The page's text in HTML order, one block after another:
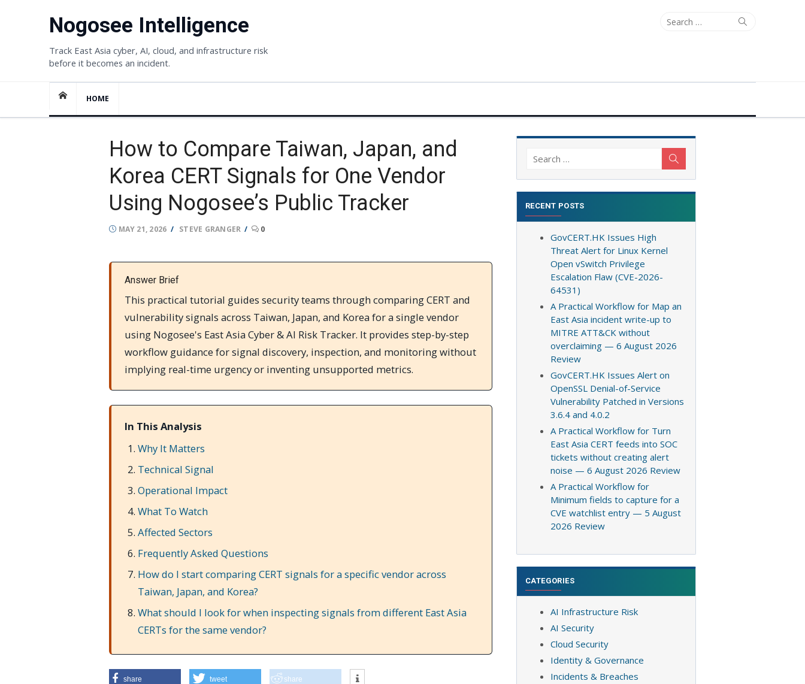
Nogosee Intelligence
Track East Asia cyber, AI, cloud, and infrastructure risk
before it becomes an incident.
Search
HOME
How to Compare Taiwan, Japan, and
Korea CERT Signals for One Vendor
Using Nogosee’s Public Tracker
POSTED
MAY 21, 2026 AUTHOR
STEVE GRANGER 0
Answer Brief
This practical tutorial guides security teams through comparing CERT and
vulnerability signals across Taiwan, Japan, and Korea for a single vendor
using Nogosee's East Asia Cyber & AI Risk Tracker. It provides step-by-step
workflow guidance for signal discovery, inspection, and monitoring without
implying real-time urgency or inventing unsupported metrics.
In This Analysis
Why It Matters
Technical Signal
Operational Impact
What To Watch
Affected Sectors
Frequently Asked Questions
How do I start comparing CERT signals for a specific vendor across
Taiwan, Japan, and Korea?
What should I look for when inspecting signals from different East Asia
CERTs for the same vendor?
share tweet share
Search
RECENT POSTS
GovCERT.HK Issues High
Threat Alert for Linux Kernel
Open vSwitch Privilege
Escalation Flaw (CVE-2026-
64531)
A Practical Workflow for Map an
East Asia incident write-up to
MITRE ATT&CK without
overclaiming — 6 August 2026
Review
GovCERT.HK Issues Alert on
OpenSSL Denial-of-Service
Vulnerability Patched in Versions
3.6.4 and 4.0.2
A Practical Workflow for Turn
East Asia CERT feeds into SOC
tickets without creating alert
noise — 6 August 2026 Review
A Practical Workflow for
Minimum fields to capture for a
CVE watchlist entry — 5 August
2026 Review
CATEGORIES
AI Infrastructure Risk
AI Security
Cloud Security
Identity & Governance
Incidents & Breaches